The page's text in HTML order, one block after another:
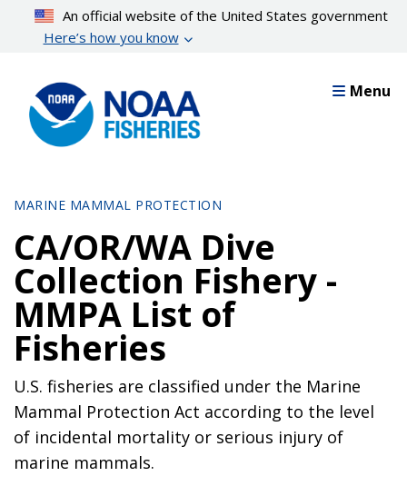
content
An official website of the United States government
Here’s how you know
Menu
MARINE MAMMAL PROTECTION
CA/OR/WA Dive
Collection Fishery -
MMPA List of
Fisheries
U.S. fisheries are classified under the Marine
Mammal Protection Act according to the level
of incidental mortality or serious injury of
marine mammals.